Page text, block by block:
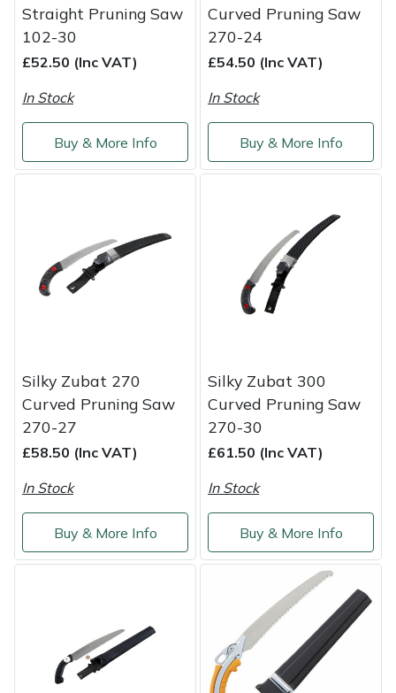
Straight Pruning Saw
102-30
£52.50 (Inc VAT)
In Stock
Buy & More Info
Curved Pruning Saw
270-24
£54.50 (Inc VAT)
In Stock
Buy & More Info
Silky Zubat 270
Curved Pruning Saw
270-27
£58.50 (Inc VAT)
In Stock
Buy & More Info
Silky Zubat 300
Curved Pruning Saw
270-30
£61.50 (Inc VAT)
In Stock
Buy & More Info
Stein
Stiga
Toro
Yale